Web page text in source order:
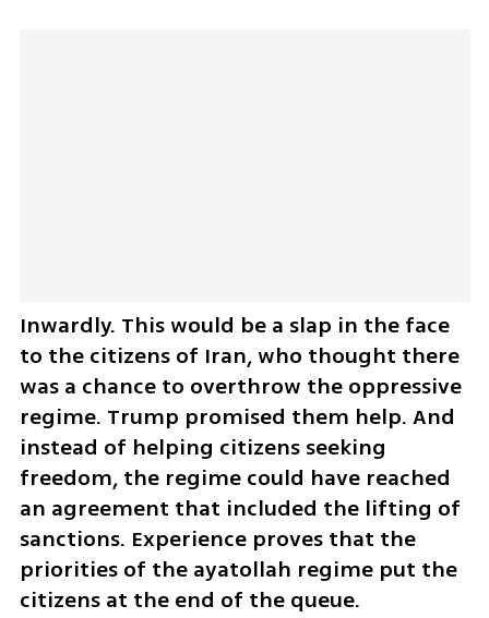
Inwardly. This would be a slap in the face
to the citizens of Iran, who thought there
was a chance to overthrow the oppressive
regime. Trump promised them help. And
instead of helping citizens seeking
freedom, the regime could have reached
an agreement that included the lifting of
sanctions. Experience proves that the
priorities of the ayatollah regime put the
citizens at the end of the queue.